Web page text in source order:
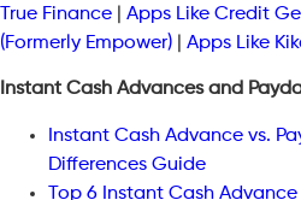
True Finance
Apps Like Credit
(Formerly Empower)
Apps Like
Instant Cash Advances and
Instant Cash Advance vs.
Differences Guide
Top 6 Instant Cash